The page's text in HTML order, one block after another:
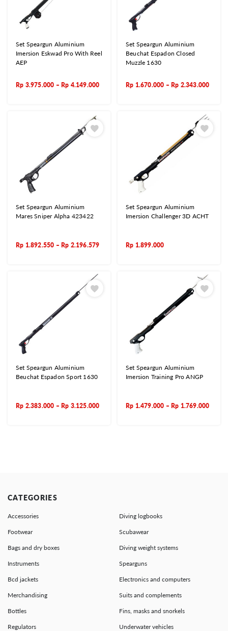
Set Speargun Aluminium
Imersion Eskwad Pro With Reel
AEP
Rp 3.975.000 – Rp 4.149.000
Set Speargun Aluminium
Beuchat Espadon Closed
Muzzle 1630
Rp 1.670.000 – Rp 2.343.000
Set Speargun Aluminium
Mares Sniper Alpha 423422
Rp 1.892.550 – Rp 2.196.579
Set Speargun Aluminium
Imersion Challenger 3D ACHT
Rp 1.899.000
Set Speargun Aluminium
Beuchat Espadon Sport 1630
Rp 2.383.000 – Rp 3.125.000
Set Speargun Aluminium
Imersion Training Pro ANGP
Rp 1.479.000 – Rp 1.769.000
CATEGORIES
Accessories Diving logbooks
Footwear Scubawear
Bags and dry boxes Diving weight systems
Instruments Spearguns
Bcd jackets Electronics and computers
Merchandising Suits and complements
Bottles Fins, masks and snorkels
Regulators Underwater vehicles